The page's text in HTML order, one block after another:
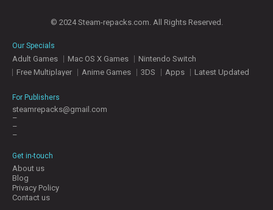
© 2024 Steam-repacks.com. All Rights Reserved.
Our Specials
Adult Games Mac OS X Games
Nintendo Switch
Free Multiplayer
Anime Games 3DS Apps Latest Updated
For Publishers
steamrepacks@gmail.com
–
–
–
Get in-touch
About us
Blog
Privacy Policy
Contact us